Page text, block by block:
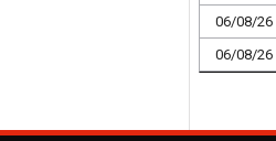
06/08/26
06/08/26